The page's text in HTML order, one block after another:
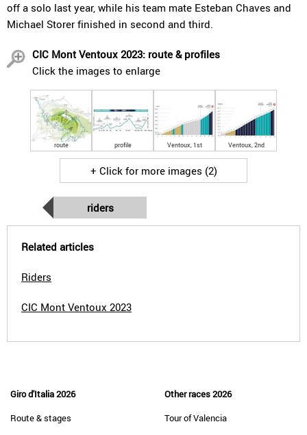
off a solo last year, while his team mate Esteban Chaves and
Michael Storer finished in second and third.
CIC Mont Ventoux 2023: route & profiles
Click the images to enlarge
route profile Ventoux, 1st Ventoux, 2nd
+ Click for more images (2)
riders
Related articles
Riders
CIC Mont Ventoux 2023
Giro d'Italia 2026
Route & stages
Other races 2026
Tour of Valencia